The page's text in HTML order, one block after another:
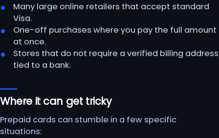
Many large online retailers that accept standard
Visa.
One-off purchases where you pay the full amount
at once.
Stores that do not require a verified billing address
tied to a bank.
Where it can get tricky
Prepaid cards can stumble in a few specific
situations: